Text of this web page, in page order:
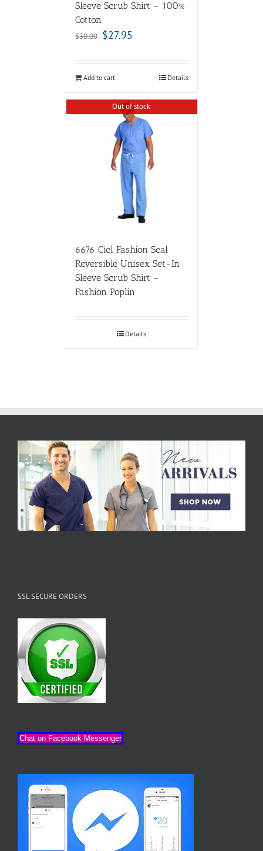
Sleeve Scrub Shirt – 100%
Cotton
$30.00 $27.95
Add to cart Details
Out of stock
6676 Ciel Fashion Seal
Reversible Unisex Set-In
Sleeve Scrub Shirt –
Fashion Poplin
Details
SSL SECURE ORDERS
Chat on Facebook Messenger